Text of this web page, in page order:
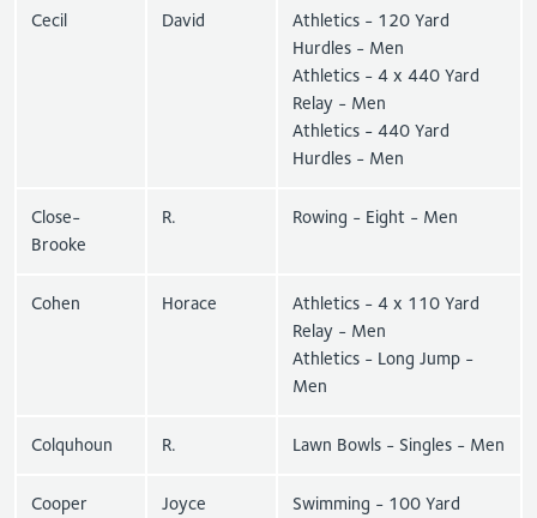
Cecil David
Athletics - 120 Yard
Hurdles - Men
Athletics - 4 x 440 Yard
Relay - Men
Athletics - 440 Yard
Hurdles - Men
Close-
Brooke
R. Rowing - Eight - Men
Cohen Horace
Athletics - 4 x 110 Yard
Relay - Men
Athletics - Long Jump -
Men
Colquhoun R. Lawn Bowls - Singles - Men
Cooper Joyce
Swimming - 100 Yard